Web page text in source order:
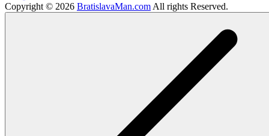
Copyright © 2026 BratislavaMan.com All rights Reserved.